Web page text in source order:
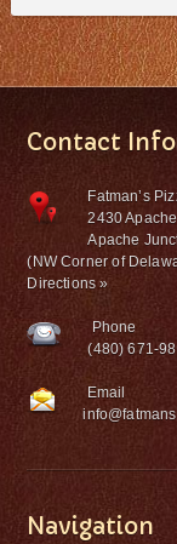
Contact
Fatman’s
2430 Apache
Apache
(NW Corner of
Directions »
Phone
(480) 671-
Email
Navigation